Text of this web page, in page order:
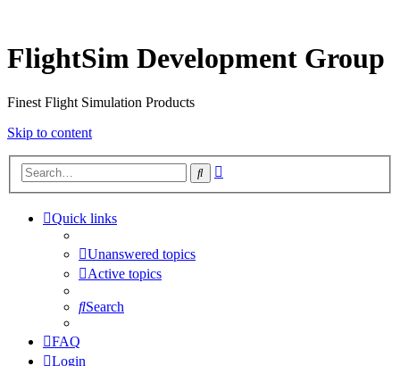
FlightSim Development Group
Finest Flight Simulation Products
Skip to content
Search
Quick links
Unanswered topics
Active topics
Search
FAQ
Login